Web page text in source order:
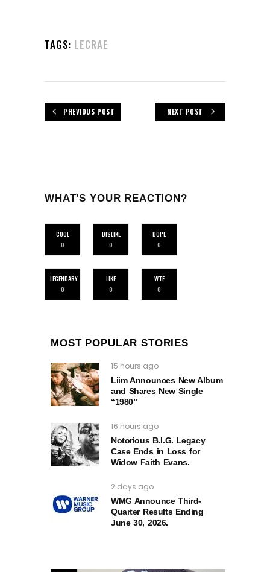
TAGS: LECRAE
PREVIOUS POST NEXT POST
WHAT'S YOUR REACTION?
COOL
0
DISLIKE
0
DOPE
0
LEGENDARY
0
LIKE
0
WTF
0
MOST POPULAR STORIES
15 hours ago
Liim Announces New Album
and Shares New Single
“1980”
16 hours ago
Notorious B.I.G. Legacy
Case Ends in Loss for
Widow Faith Evans.
2 days ago
WMG Announce Third-
Quarter Results Ending
June 30, 2026.